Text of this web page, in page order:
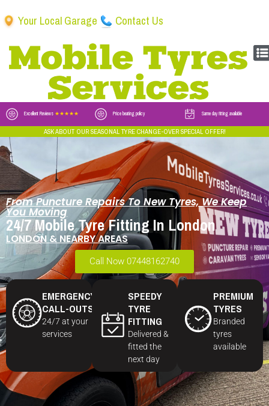
Your Local Garage Contact Us
Excellent Reviews ★★★★★ Price beating policy Same day fitting available
ASK ABOUT OUR SEASONAL TYRE CHANGE-OVER SPECIAL OFFER!
From Puncture Repairs To New Tyres, We Keep
You Moving
24/7 Mobile Tyre Fitting In London
LONDON & NEARBY AREAS
Call Now 07448162740
EMERGENCY
CALL-OUTS
24/7 at your
services
SPEEDY
TYRE
FITTING
Delivered &
fitted the
next day
PREMIUM
TYRES
Branded
tyres
available